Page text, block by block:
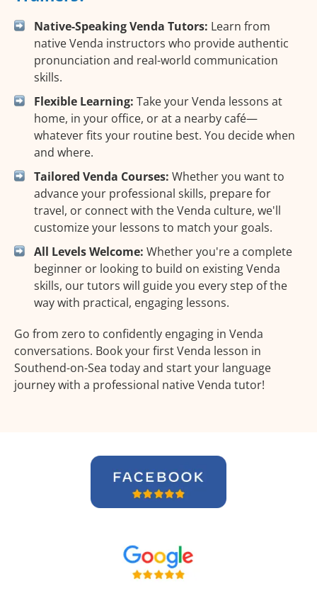
Native-Speaking Venda Tutors: Learn from
native Venda instructors who provide authentic
pronunciation and real-world communication
skills.
Flexible Learning: Take your Venda lessons at
home, in your office, or at a nearby café—
whatever fits your routine best. You decide when
and where.
Tailored Venda Courses: Whether you want to
advance your professional skills, prepare for
travel, or connect with the Venda culture, we'll
customize your lessons to match your goals.
All Levels Welcome: Whether you're a complete
beginner or looking to build on existing Venda
skills, our tutors will guide you every step of the
way with practical, engaging lessons.
Go from zero to confidently engaging in Venda
conversations. Book your first Venda lesson in
Southend-on-Sea today and start your language
journey with a professional native Venda tutor!